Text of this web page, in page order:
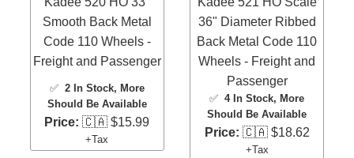
Smooth Back Metal
Code 110 Wheels -
Freight and Passenger
✅ 2 In Stock, More
Should Be Available
Price: 🇨🇦 $15.99
+Tax
36" Diameter Ribbed
Back Metal Code 110
Wheels - Freight and
Passenger
✅4 In Stock, More
Should Be Available
Price: 🇨🇦 $18.62
+Tax